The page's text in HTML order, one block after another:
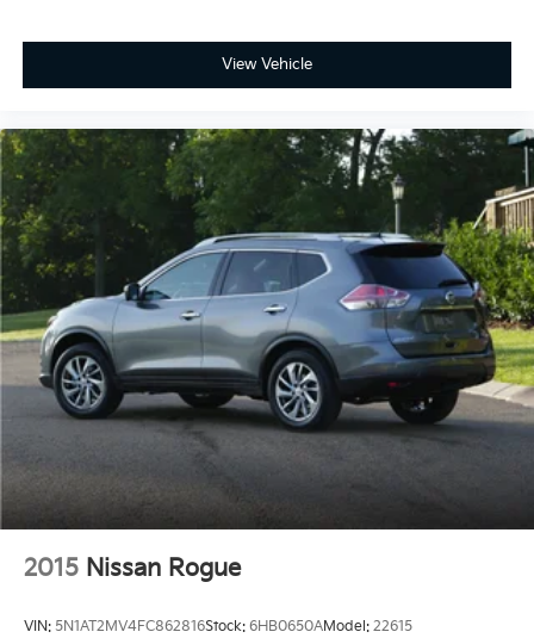
View Vehicle
2015 Nissan Rogue
VIN: 5N1AT2MV4FC862816Stock: 6HB0650AModel: 22615